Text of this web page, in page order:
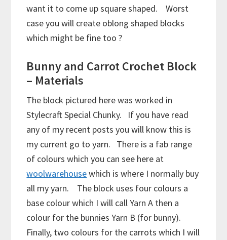
want it to come up square shaped. Worst
case you will create oblong shaped blocks
which might be fine too ?
Bunny and Carrot Crochet Block
– Materials
The block pictured here was worked in
Stylecraft Special Chunky. If you have read
any of my recent posts you will know this is
my current go to yarn. There is a fab range
of colours which you can see here at
woolwarehousewhich is where I normally buy
all my yarn. The block uses four colours a
base colour which I will call Yarn A then a
colour for the bunnies Yarn B (for bunny).
Finally, two colours for the carrots which I will